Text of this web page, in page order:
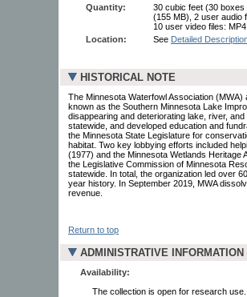
Quantity:
30 cubic feet (30 boxes
(155 MB), 2 user audio
10 user video files: MP4
Location:
See Detailed
HISTORICAL NOTE
The Minnesota Waterfowl Association
known as the Southern Minnesota Lake
disappearing and deteriorating lake, river,
statewide, and developed education and
the Minnesota State Legislature for
habitat. Two key lobbying efforts included
(1977) and the Minnesota Wetlands Heritage
the Legislative Commission of Minnesota
statewide. In total, the organization led over
year history. In September 2019, MWA
revenue.
Return to top
ADMINISTRATIVE INFORMATION
Availability:
The collection is open for research use.